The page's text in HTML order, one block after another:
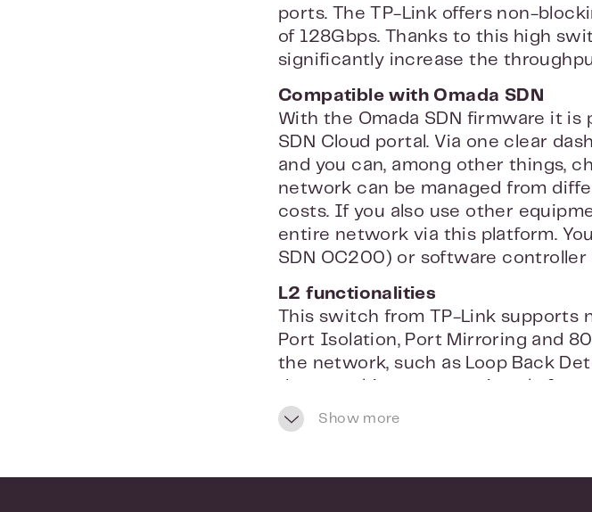
ports. The TP-Link offers non-
of 128Gbps. Thanks to this high
significantly increase the
Compatible with Omada SDN
With the Omada SDN firmware it
SDN Cloud portal. Via one clear
and you can, among other things,
network can be managed from
costs. If you also use other
entire network via this platform.
SDN OC200) or software controller
L2 functionalities
This switch from TP-Link supports
Port Isolation, Port Mirroring and
the network, such as Loop Back
filtering you prevent the stream
set per port.
Show more